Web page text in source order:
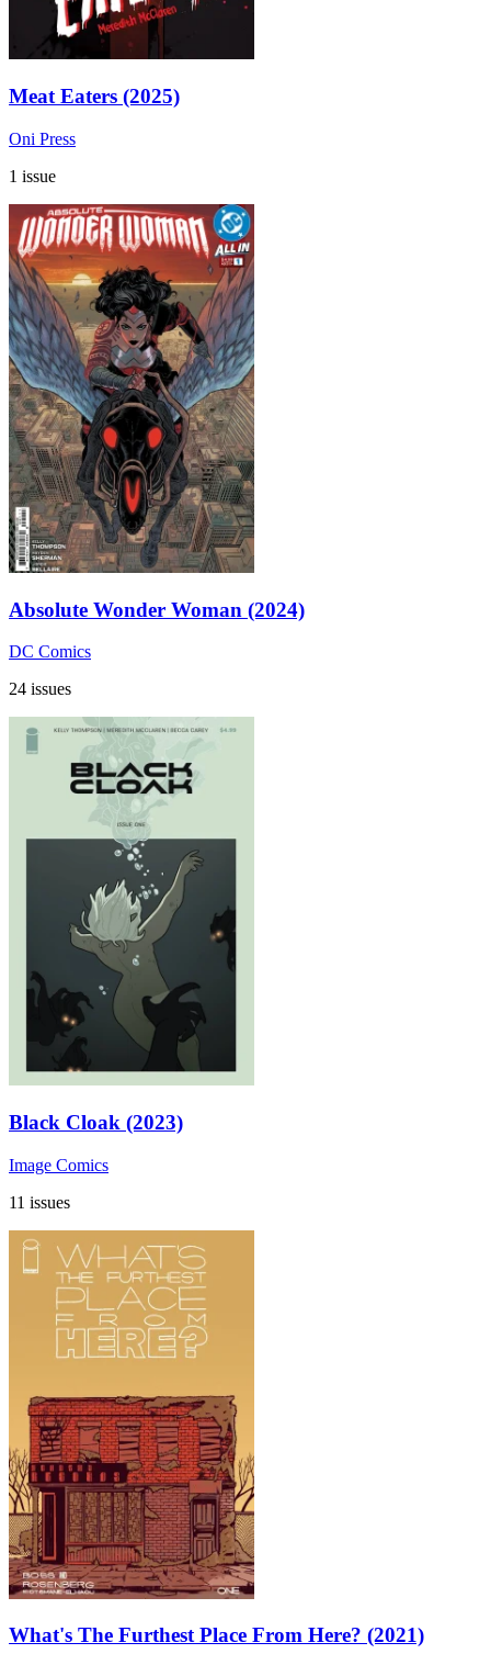
Meat Eaters (2025)
Oni Press
1 issue
Absolute Wonder Woman (2024)
DC Comics
24 issues
Black Cloak (2023)
Image Comics
11 issues
What's The Furthest Place From Here? (2021)